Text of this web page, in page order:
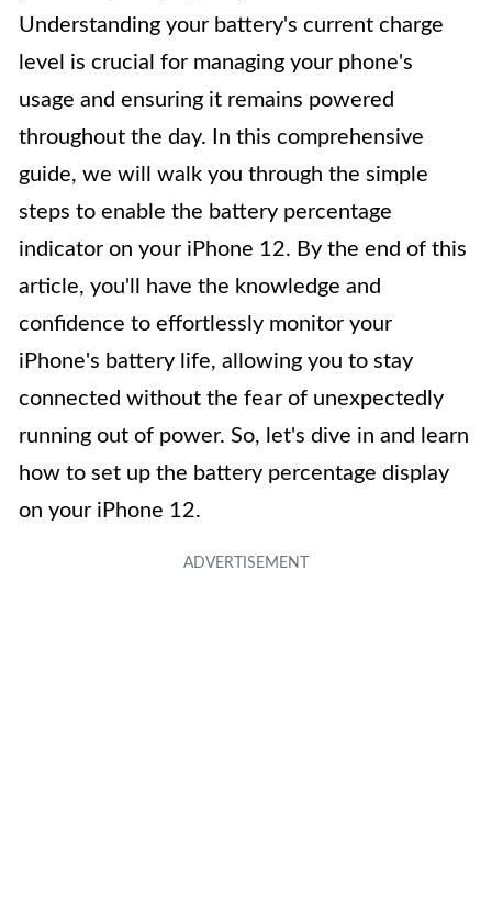
Understanding your battery's current charge
level is crucial for managing your phone's
usage and ensuring it remains powered
throughout the day. In this comprehensive
guide, we will walk you through the simple
steps to enable the battery percentage
indicator on your iPhone 12. By the end of this
article, you'll have the knowledge and
confidence to effortlessly monitor your
iPhone's battery life, allowing you to stay
connected without the fear of unexpectedly
running out of power. So, let's dive in and learn
how to set up the battery percentage display
on your iPhone 12.